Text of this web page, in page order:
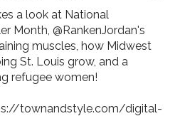
a look at National
Month, @RankenJordan's
muscles, how Midwest
St. Louis grow, and a
refugee women!
townandstyle.com/digital-